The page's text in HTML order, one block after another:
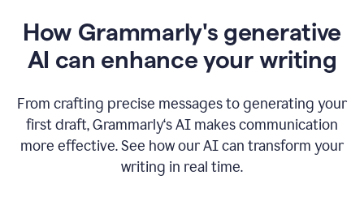
How Grammarly's generative
AI can enhance your writing
From crafting precise messages to generating your
first draft, Grammarly‘s AI makes communication
more effective. See how our AI can transform your
writing in real time.